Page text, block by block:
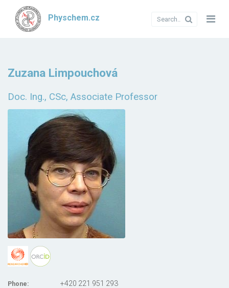
Physchem.cz
Zuzana Limpouchová
Doc. Ing., CSc, Associate Professor
Phone: +420 221 951 293